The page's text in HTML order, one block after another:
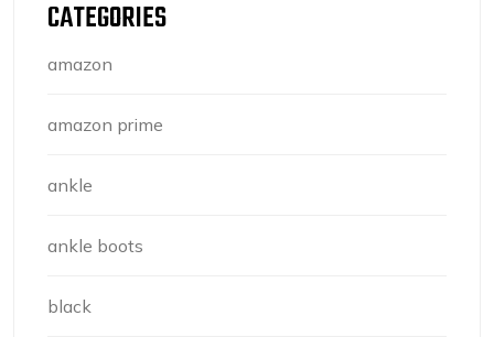
CATEGORIES
amazon
amazon prime
ankle
ankle boots
black